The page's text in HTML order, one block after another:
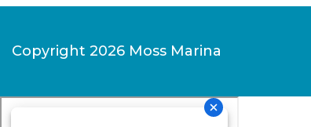
Copyright 2026 Moss Marina